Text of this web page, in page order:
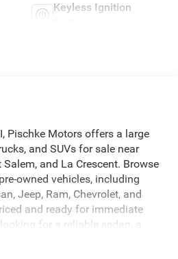
Keyless Ignition
Pischke Motors offers a large
and SUVs for sale near
and La Crescent. Browse
owned vehicles, including
Jeep, Ram, Chevrolet, and
and ready for immediate
for a reliable sedan, a
options in the La Crosse